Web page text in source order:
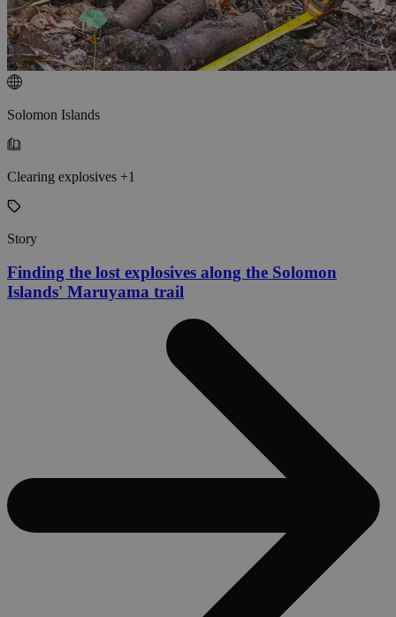
Solomon Islands
Clearing explosives +1
Story
Finding the lost explosives along the Solomon
Islands' Maruyama trail